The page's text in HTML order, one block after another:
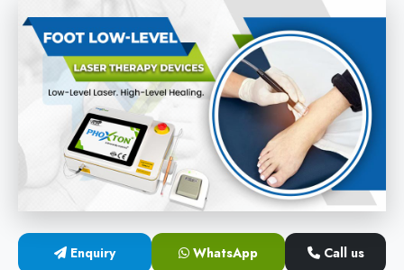
Foot Ulcers Laser Therapy Machine
Foot Low-Level Laser Therapy Devices
Diabetic Wound Healing Laser Machine
Cold Laser Therapy Devices
Laser Diabetic Foot Treatment Device
Diabetic Ulcer Healing Machine
Procedure
Enquiry WhatsApp Call us